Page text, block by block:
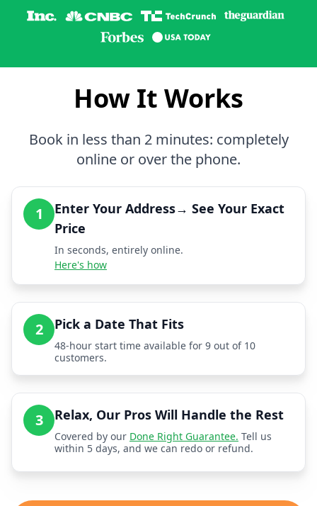
How It Works
Book in less than 2 minutes: completely
online or over the phone.
1
Enter Your Address→ See Your Exact
Price
In seconds, entirely online.
Here's how
2 Pick a Date That Fits
48-hour start time available for 9 out of 10
customers.
3 Relax, Our Pros Will Handle the Rest
Covered by our Done Right Guarantee. Tell us
within 5 days, and we can redo or refund.